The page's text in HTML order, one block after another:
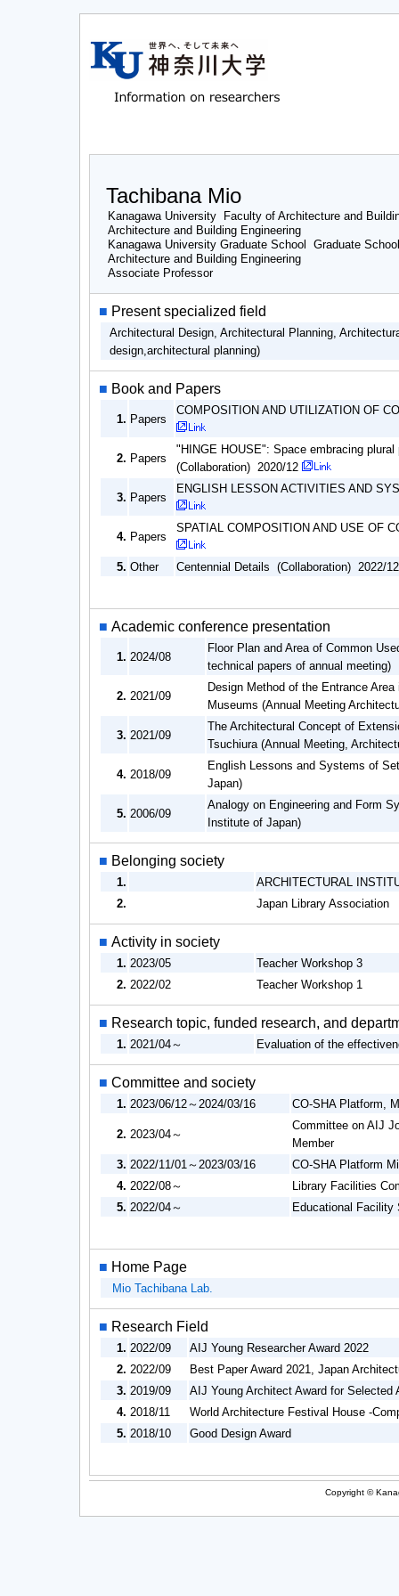
Tachibana Mio
Kanagawa University Faculty of Architecture and
Architecture and Building Engineering
Kanagawa University Graduate School Graduate
Architecture and Building Engineering
Associate Professor
■ Present specialized field
Architectural Design, Architectural Planning,
design,architectural planning)
■ Book and Papers
1. Papers
COMPOSITION AND UTILIZATION OF
2. Papers
"HINGE HOUSE": Space embracing
(Collaboration) 2020/12
3. Papers
ENGLISH LESSON ACTIVITIES AND
4. Papers
SPATIAL COMPOSITION AND USE OF
5. Other Centennial Details (Collaboration) 2022/12
■ Academic conference presentation
1. 2024/08
Floor Plan and Area of Common
technical papers of annual meeting)
2. 2021/09
Design Method of the Entrance
Museums (Annual Meeting
3. 2021/09
The Architectural Concept of
Tsuchiura (Annual Meeting,
4. 2018/09
English Lessons and Systems of
Japan)
5. 2006/09
Analogy on Engineering and Form
Institute of Japan)
■ Belonging society
1.
ARCHITECTURAL
2.
Japan Library Association
■ Activity in society
1. 2023/05
Teacher Workshop 3
2. 2022/02 Teacher Workshop 1
■ Research topic, funded research, and
1. 2021/04～ Evaluation of the
■ Committee and society
1. 2023/06/12～2024/03/16 CO-SHA Platform,
2. 2023/04～
Committee on AIJ
Member
3. 2022/11/01～2023/03/16
CO-SHA Platform
4. 2022/08～
Library Facilities
5. 2022/04～ Educational Facility
■ Home Page
Mio Tachibana Lab.
■ Research Field
1. 2022/09
AIJ Young Researcher Award 2022
2. 2022/09
Best Paper Award 2021, Japan
3. 2019/09
AIJ Young Architect Award for Selected
4. 2018/11
World Architecture Festival House -
5. 2018/10 Good Design Award
Copyright ©